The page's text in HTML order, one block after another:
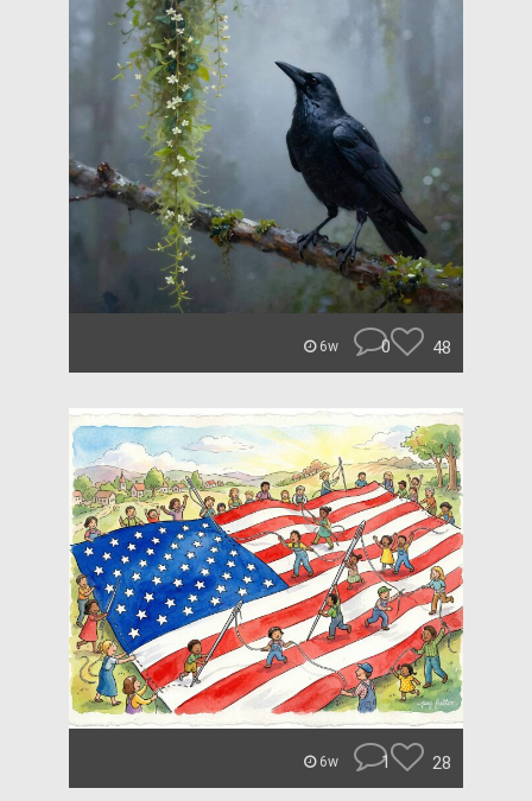
6w 0 48
6w 1 28